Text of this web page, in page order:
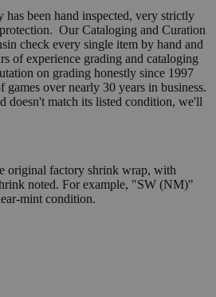
been hand inspected, very strictly
Our Cataloging and Curation
check every single item by hand and
of experience grading and cataloging
on grading honestly since 1997
over nearly 30 years in business.
doesn't match its listed condition, we'll
original factory shrink wrap, with
noted. For example, "SW (NM)"
mint condition.